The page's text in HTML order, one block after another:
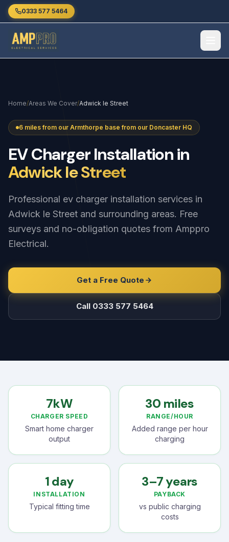
Skip to main content
0333 577 5464
Home/Areas We Cover/Adwick le Street
6 miles from our Armthorpe base from our Doncaster HQ
EVChargerInstallationin
Adwick le Street
Professional ev charger installation services in
Adwick le Street and surrounding areas. Free
surveys and no-obligation quotes from Amppro
Electrical.
Get a Free Quote
Call 0333 577 5464
7kW
CHARGER SPEED
Smart home charger
output
30 miles
RANGE/HOUR
Added range per hour
charging
1 day
INSTALLATION
Typical fitting time
3–7 years
PAYBACK
vs public charging
costs